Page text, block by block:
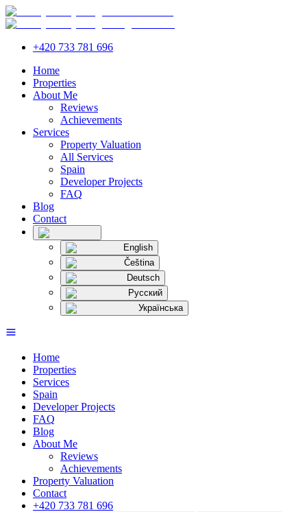
+420 733 781 696
Home
Properties
About Me
Reviews
Achievements
Services
Property Valuation
All Services
Spain
Developer Projects
FAQ
Blog
Contact
English
Čeština
Deutsch
Русский
Українська
Home
Properties
Services
Spain
Developer Projects
FAQ
Blog
About Me
Reviews
Achievements
Property Valuation
Contact
+420 733 781 696